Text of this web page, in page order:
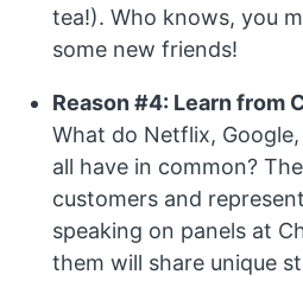
tea!). Who knows, you
some new friends!
Reason #4: Learn from
What do Netflix,
all have in common?
customers and
speaking on panels at
them will share unique